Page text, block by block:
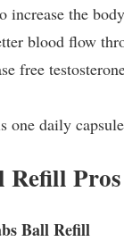
increase the
blood flow
free
one daily
Ball Refill